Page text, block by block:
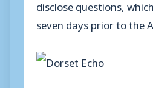
disclose questions,
seven days prior to the